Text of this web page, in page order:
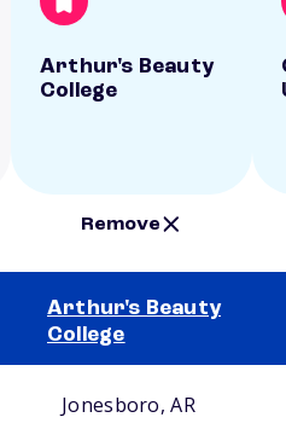
Arthur's Beauty
College
Remove
Arthur's Beauty
College
Jonesboro, AR